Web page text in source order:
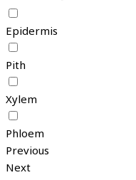
Epidermis
Pith
Xylem
Phloem
Previous
Next